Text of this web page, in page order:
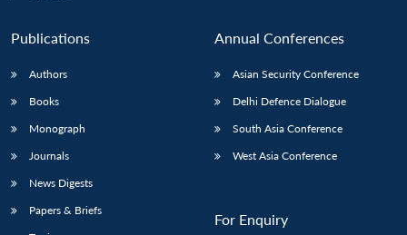
Publications
Authors
Books
Monograph
Journals
News Digests
Papers & Briefs
Annual Conferences
Asian Security Conference
Delhi Defence Dialogue
South Asia Conference
West Asia Conference
For Enquiry